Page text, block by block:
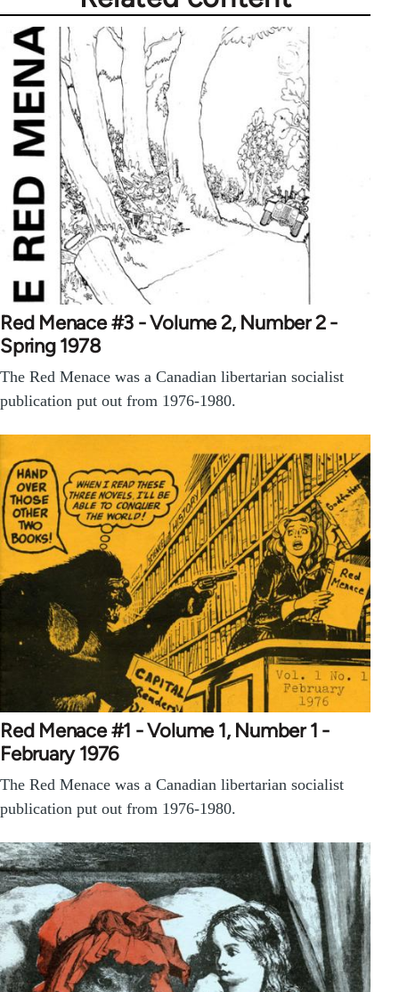
Red Menace #3 - Volume 2, Number 2 -
Spring 1978
The Red Menace was a Canadian libertarian socialist
publication put out from 1976-1980.
Red Menace #1 - Volume 1, Number 1 -
February 1976
The Red Menace was a Canadian libertarian socialist
publication put out from 1976-1980.